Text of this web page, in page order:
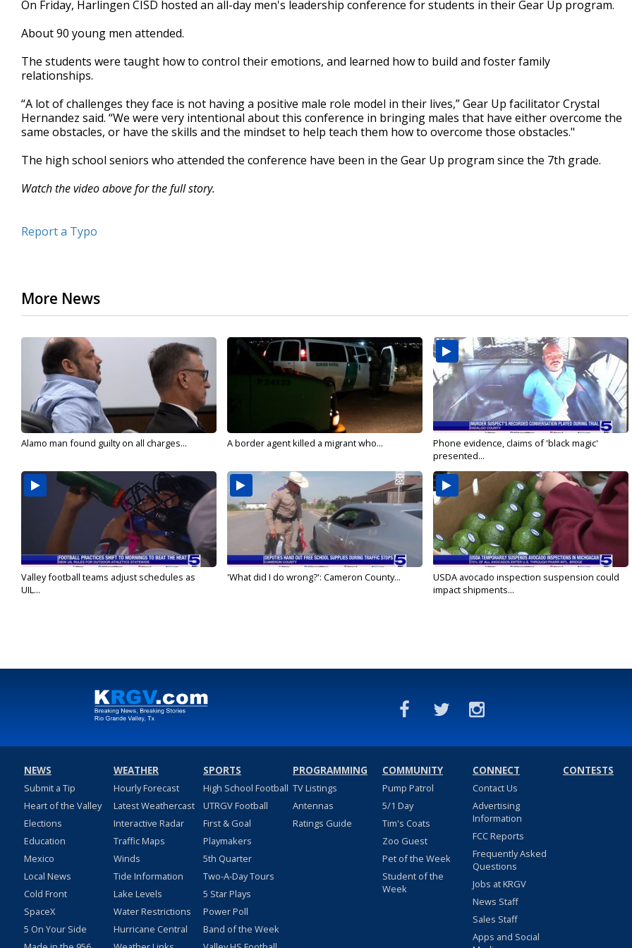
of
minutes,
seconds
Volume
90%
On Friday, Harlingen CISD hosted an all-day men's leadership conference for students in their Gear Up program.
About 90 young men attended.
The students were taught how to control their emotions, and learned how to build and foster family
relationships.
“A lot of challenges they face is not having a positive male role model in their lives,” Gear Up facilitator Crystal
Hernandez said. “We were very intentional about this conference in bringing males that have either overcome the
same obstacles, or have the skills and the mindset to help teach them how to overcome those obstacles."
The high school seniors who attended the conference have been in the Gear Up program since the 7th grade.
Watch the video above for the full story.
Report a Typo
More News
Alamo man found guilty on all charges... A border agent killed a migrant who...
Phone evidence, claims of 'black magic'
presented...
Valley football teams adjust schedules as
UIL...
'What did I do wrong?': Cameron County...
USDA avocado inspection suspension could
impact shipments...
NEWS
Submit a Tip
Heart of the Valley
Elections
Education
Mexico
Local News
Cold Front
SpaceX
5 On Your Side
WEATHER
Hourly Forecast
Latest Weathercast
Interactive Radar
Traffic Maps
Winds
Tide Information
Lake Levels
Water Restrictions
Hurricane Central
SPORTS
High School Football
UTRGV Football
First & Goal
Playmakers
5th Quarter
Two-A-Day Tours
5 Star Plays
Power Poll
Band of the Week
PROGRAMMING
TV Listings
Antennas
Ratings Guide
COMMUNITY
Pump Patrol
5/1 Day
Tim's Coats
Zoo Guest
Pet of the Week
Student of the
Week
CONNECT
Contact Us
Advertising
Information
FCC Reports
Frequently Asked
Questions
Jobs at KRGV
News Staff
Sales Staff
Apps and Social
CONTESTS